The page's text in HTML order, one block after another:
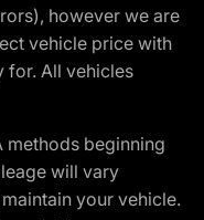
however we are
vehicle price with
for. All vehicles
methods beginning
will vary
your vehicle.